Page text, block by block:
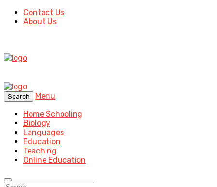
Contact Us
About Us
Search
Menu
Home Schooling
Biology
Languages
Education
Teaching
Online Education